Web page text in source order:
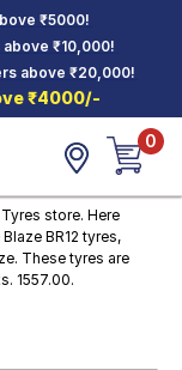
₹5000!
₹10,000!
above ₹20,000!
₹4000/-
0
store. Here
BR12 tyres,
These tyres are
1557.00.